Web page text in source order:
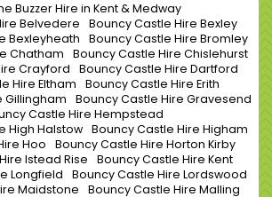
Buzzer Hire in Kent & Medway
Belvedere
Bouncy Castle Hire Bexley
Bexleyheath
Bouncy Castle Hire Bromley
Chatham
Bouncy Castle Hire Chislehurst
Crayford
Bouncy Castle Hire Dartford
Hire Eltham
Bouncy Castle Hire Erith
Gillingham
Bouncy Castle Hire Gravesend
Castle Hire Hempstead
High Halstow Bouncy Castle Hire Higham
Hoo
Bouncy Castle Hire Horton Kirby
Istead Rise
Bouncy Castle Hire Kent
Longfield
Bouncy Castle Hire Lordswood
Maidstone
Bouncy Castle Hire Malling